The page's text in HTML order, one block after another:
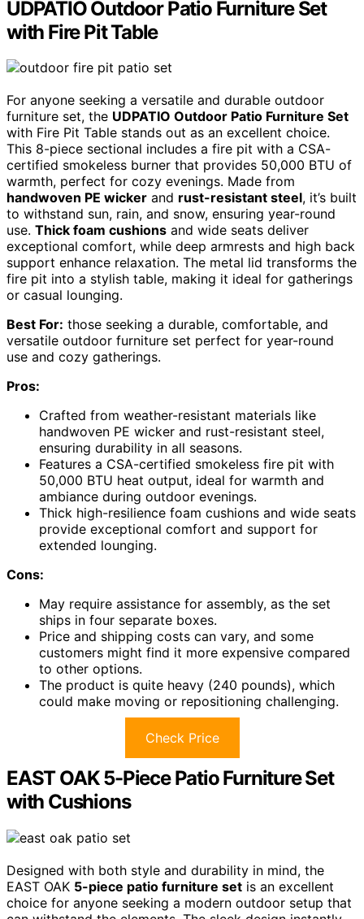
UDPATIO Outdoor Patio Furniture Set
with Fire Pit Table
For anyone seeking a versatile and durable outdoor
furniture set, the UDPATIO Outdoor Patio Furniture Set
with Fire Pit Table stands out as an excellent choice.
This 8-piece sectional includes a fire pit with a CSA-
certified smokeless burner that provides 50,000 BTU of
warmth, perfect for cozy evenings. Made from
handwoven PE wicker and rust-resistant steel, it’s built
to withstand sun, rain, and snow, ensuring year-round
use. Thick foam cushions and wide seats deliver
exceptional comfort, while deep armrests and high back
support enhance relaxation. The metal lid transforms the
fire pit into a stylish table, making it ideal for gatherings
or casual lounging.
Best For: those seeking a durable, comfortable, and
versatile outdoor furniture set perfect for year-round
use and cozy gatherings.
Pros:
Crafted from weather-resistant materials like
handwoven PE wicker and rust-resistant steel,
ensuring durability in all seasons.
Features a CSA-certified smokeless fire pit with
50,000 BTU heat output, ideal for warmth and
ambiance during outdoor evenings.
Thick high-resilience foam cushions and wide seats
provide exceptional comfort and support for
extended lounging.
Cons:
May require assistance for assembly, as the set
ships in four separate boxes.
Price and shipping costs can vary, and some
customers might find it more expensive compared
to other options.
The product is quite heavy (240 pounds), which
could make moving or repositioning challenging.
Check Price
EAST OAK 5-Piece Patio Furniture Set
with Cushions
Designed with both style and durability in mind, the
EAST OAK 5-piece patio furniture set is an excellent
choice for anyone seeking a modern outdoor setup that